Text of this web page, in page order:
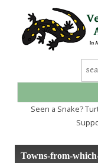
SKIP
TO
MAIN
for:
Seen a Snake?
Towns-from-